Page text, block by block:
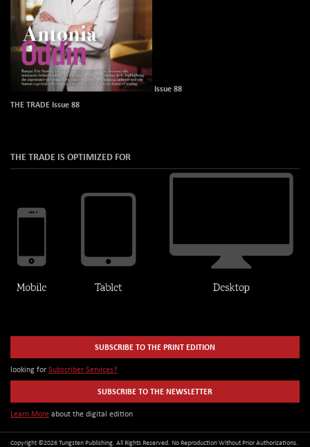
Issue 88
THE TRADE Issue 88
THE TRADE IS OPTIMIZED FOR
SUBSCRIBE TO THE PRINT EDITION
looking for Subscriber Services?
SUBSCRIBE TO THE NEWSLETTER
Learn More about the digital edition
Copyright ©2026 Tungsten Publishing. All Rights Reserved. No Reproduction Without Prior Authorizations.